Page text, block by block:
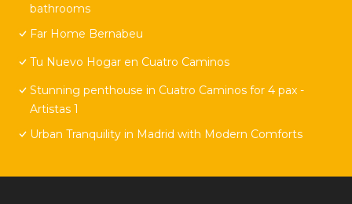
bathrooms
Far Home Bernabeu
Tu Nuevo Hogar en Cuatro Caminos
Stunning penthouse in Cuatro Caminos for 4 pax -
Artistas 1
Urban Tranquility in Madrid with Modern Comforts